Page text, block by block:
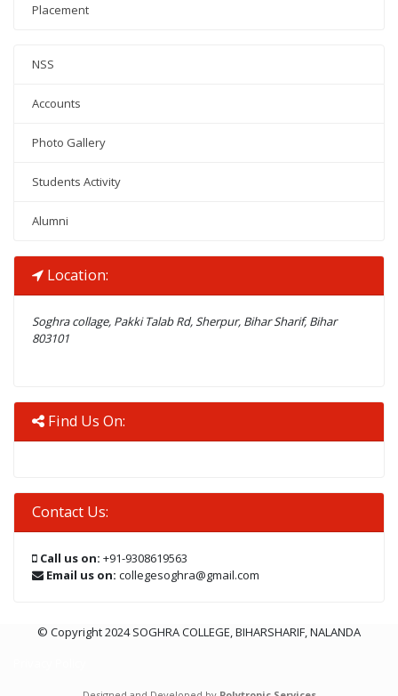
Placement
NSS
Accounts
Photo Gallery
Students Activity
Alumni
Location:
Soghra collage, Pakki Talab Rd, Sherpur, Bihar Sharif, Bihar
803101
Find Us On:
Contact Us:
Call us on: +91-9308619563
Email us on: collegesoghra@gmail.com
© Copyright 2024 SOGHRA COLLEGE, BIHARSHARIF, NALANDA